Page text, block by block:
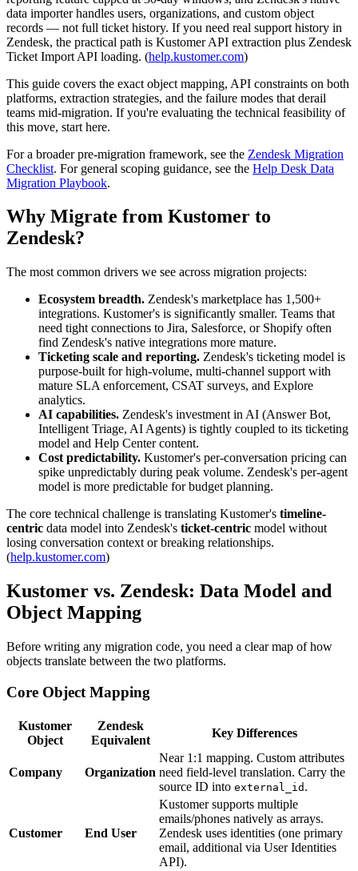
data importer handles users, organizations, and custom object
records — not full ticket history. If you need real support history in
Zendesk, the practical path is Kustomer API extraction plus Zendesk
Ticket Import API loading. (help.kustomer.com)
This guide covers the exact object mapping, API constraints on both
platforms, extraction strategies, and the failure modes that derail
teams mid-migration. If you're evaluating the technical feasibility of
this move, start here.
For a broader pre-migration framework, see the Zendesk Migration
Checklist. For general scoping guidance, see the Help Desk Data
Migration Playbook.
Why Migrate from Kustomer to
Zendesk?
The most common drivers we see across migration projects:
Ecosystem breadth. Zendesk's marketplace has 1,500+
integrations. Kustomer's is significantly smaller. Teams that
need tight connections to Jira, Salesforce, or Shopify often
find Zendesk's native integrations more mature.
Ticketing scale and reporting. Zendesk's ticketing model is
purpose-built for high-volume, multi-channel support with
mature SLA enforcement, CSAT surveys, and Explore
analytics.
AI capabilities. Zendesk's investment in AI (Answer Bot,
Intelligent Triage, AI Agents) is tightly coupled to its ticketing
model and Help Center content.
Cost predictability. Kustomer's per-conversation pricing can
spike unpredictably during peak volume. Zendesk's per-agent
model is more predictable for budget planning.
The core technical challenge is translating Kustomer's timeline-
centric data model into Zendesk's ticket-centric model without
losing conversation context or breaking relationships.
(help.kustomer.com)
Kustomer vs. Zendesk: Data Model and
Object Mapping
Before writing any migration code, you need a clear map of how
objects translate between the two platforms.
Core Object Mapping
Kustomer
Object
Zendesk
Equivalent
Key Differences
Company Organization
Near 1:1 mapping. Custom attributes
need field-level translation. Carry the
source ID into external_id .
Customer End User
Kustomer supports multiple
emails/phones natively as arrays.
Zendesk uses identities (one primary
email, additional via User Identities
API).